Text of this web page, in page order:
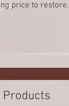
price to restore.
Products